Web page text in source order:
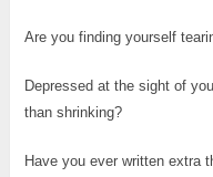
Are you finding yourself
Depressed at the sight of
than shrinking?
Have you ever written extra